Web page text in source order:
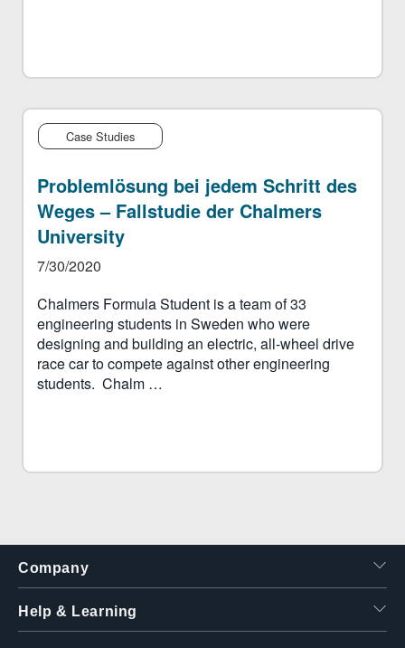
Case Studies
Problemlösung bei jedem Schritt des
Weges – Fallstudie der Chalmers
University
7/30/2020
Chalmers Formula Student is a team of 33
engineering students in Sweden who were
designing and building an electric, all-wheel drive
race car to compete against other engineering
students. Chalm …
Company
Help & Learning